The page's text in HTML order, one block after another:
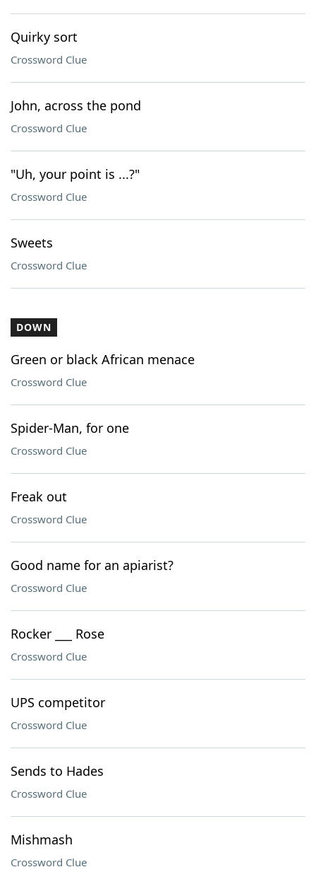
Quirky sort
Crossword Clue
John, across the pond
Crossword Clue
"Uh, your point is ...?"
Crossword Clue
Sweets
Crossword Clue
DOWN
Green or black African menace
Crossword Clue
Spider-Man, for one
Crossword Clue
Freak out
Crossword Clue
Good name for an apiarist?
Crossword Clue
Rocker ___ Rose
Crossword Clue
UPS competitor
Crossword Clue
Sends to Hades
Crossword Clue
Mishmash
Crossword Clue